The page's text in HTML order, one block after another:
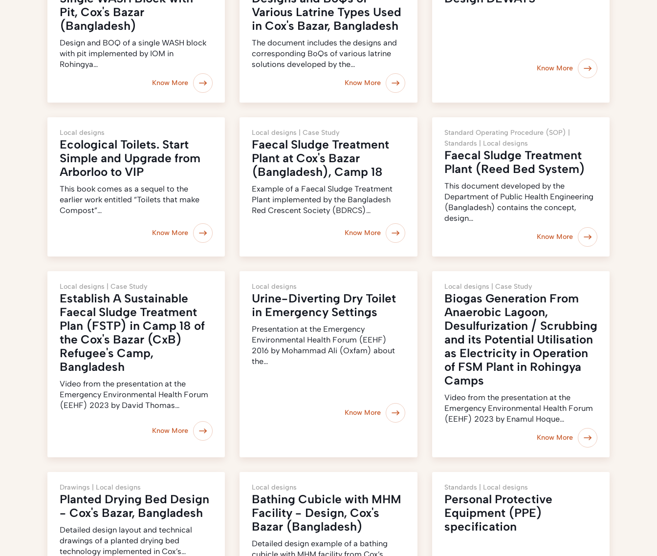
Pit, Cox's Bazar
(Bangladesh)
Design and BOQ of a single WASH block
with pit implemented by IOM in
Rohingya…
Know More
Various Latrine Types Used
in Cox's Bazar, Bangladesh
The document includes the designs and
corresponding BoQs of various latrine
solutions developed by the…
Know More
Know More
Local designs
Ecological Toilets. Start
Simple and Upgrade from
Arborloo to VIP
This book comes as a sequel to the
earlier work entitled “Toilets that make
Compost”…
Know More
Local designs |Case Study
Faecal Sludge Treatment
Plant at Cox's Bazar
(Bangladesh), Camp 18
Example of a Faecal Sludge Treatment
Plant implemented by the Bangladesh
Red Crescent Society (BDRCS)…
Know More
Standard Operating Procedure (SOP) |
Standards | Local designs
Faecal Sludge Treatment
Plant (Reed Bed System)
This document developed by the
Department of Public Health Engineering
(Bangladesh) contains the concept,
design…
Know More
Local designs | Case Study
Establish A Sustainable
Faecal Sludge Treatment
Plan (FSTP) in Camp 18 of
the Cox's Bazar (CxB)
Refugee's Camp,
Bangladesh
Video from the presentation at the
Emergency Environmental Health Forum
(EEHF) 2023 by David Thomas…
Know More
Local designs
Urine-Diverting Dry Toilet
in Emergency Settings
Presentation at the Emergency
Environmental Health Forum (EEHF)
2016 by Mohammad Ali (Oxfam) about
the…
Know More
Local designs | Case Study
Biogas Generation From
Anaerobic Lagoon,
Desulfurization / Scrubbing
and its Potential Utilisation
as Electricity in Operation
of FSM Plant in Rohingya
Camps
Video from the presentation at the
Emergency Environmental Health Forum
(EEHF) 2023 by Enamul Hoque…
Know More
Drawings | Local designs
Planted Drying Bed Design
- Cox's Bazar, Bangladesh
Detailed design layout and technical
drawings of a planted drying bed
technology implemented in Cox’s…
Local designs
Bathing Cubicle with MHM
Facility - Design, Cox's
Bazar (Bangladesh)
Detailed design example of a bathing
Standards | Local designs
Personal Protective
Equipment (PPE)
specification